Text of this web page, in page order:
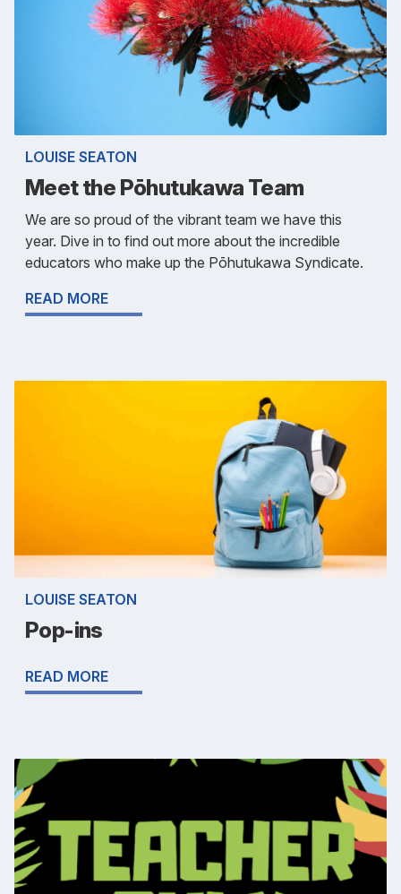
LOUISE SEATON
Meet the Pōhutukawa Team
We are so proud of the vibrant team we have this
year. Dive in to find out more about the incredible
educators who make up the Pōhutukawa Syndicate.
READ MORE
LOUISE SEATON
Pop-ins
READ MORE